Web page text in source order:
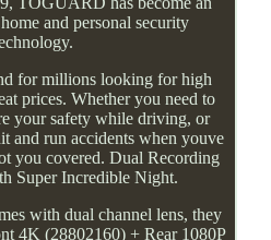
and personal security
for millions looking for high
prices. Whether you need to
your safety while driving, or
and run accidents when youve
you covered. Dual Recording
Super Incredible Night.
with dual channel lens, they
4K (28802160) + Rear 1080P